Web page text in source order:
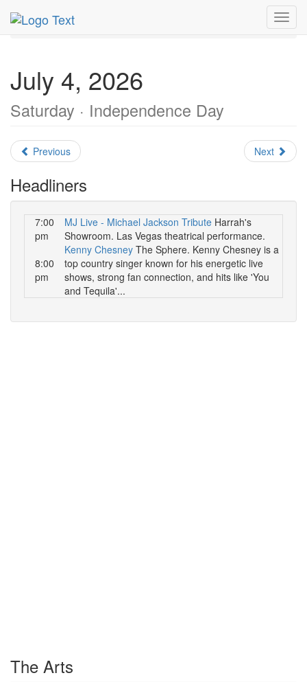
MetroGuide.Network
July 2026
Daily List
July 4, 2026
Saturday · Independence Day
Previous Next
Headliners
7:00
pm
MJ Live - Michael Jackson Tribute Harrah's
Showroom. Las Vegas theatrical performance.
8:00
pm
Kenny Chesney The Sphere. Kenny Chesney is a
top country singer known for his energetic live
shows, strong fan connection, and hits like 'You
and Tequila'...
The Arts